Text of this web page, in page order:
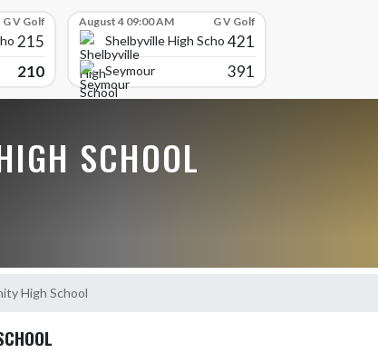
G V Golf
215
210
August 4 09:00 AM G V Golf
Shelbyville High School421
Seymour 391
SCHOOL
High School